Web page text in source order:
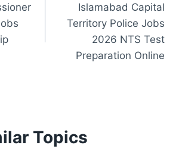
Islamabad Capital
Territory Police Jobs
2026 NTS Test
Preparation Online
Topics